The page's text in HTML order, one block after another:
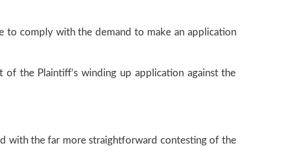
to comply with the demand to make an application
the Plaintiff’s winding up application against the
with the far more straightforward contesting of the